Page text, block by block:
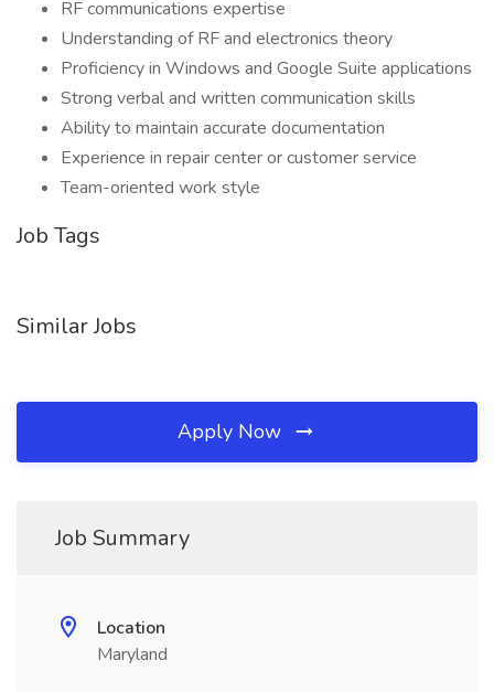
RF communications expertise
Understanding of RF and electronics theory
Proficiency in Windows and Google Suite applications
Strong verbal and written communication skills
Ability to maintain accurate documentation
Experience in repair center or customer service
Team-oriented work style
Job Tags
Similar Jobs
Apply Now
Job Summary
Location
Maryland